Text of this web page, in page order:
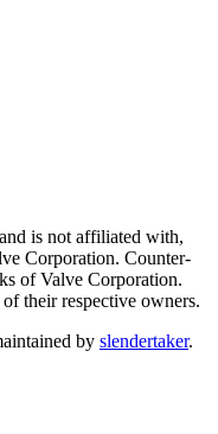
is not affiliated with,
Corporation. Counter-
of Valve Corporation.
their respective owners.
by slendertaker.